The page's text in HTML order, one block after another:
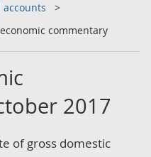
commentary
2017
of gross domestic